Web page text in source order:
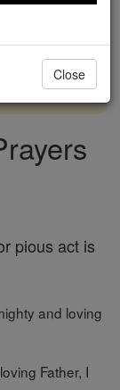
TODAY >
pious act is
and loving
Father, I
Close